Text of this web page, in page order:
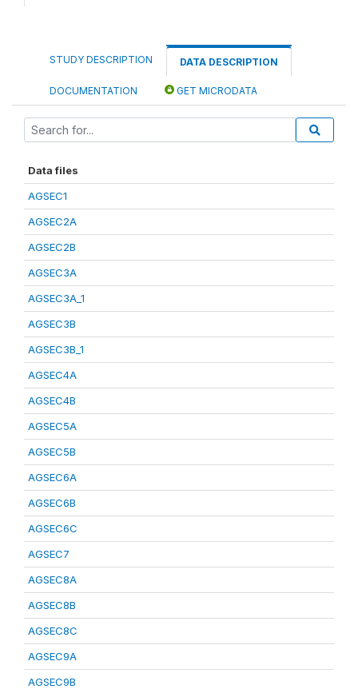
STUDY DESCRIPTION DATA DESCRIPTION
DOCUMENTATION GET MICRODATA
Data files
AGSEC1
AGSEC2A
AGSEC2B
AGSEC3A
AGSEC3A_1
AGSEC3B
AGSEC3B_1
AGSEC4A
AGSEC4B
AGSEC5A
AGSEC5B
AGSEC6A
AGSEC6B
AGSEC6C
AGSEC7
AGSEC8A
AGSEC8B
AGSEC8C
AGSEC9A
AGSEC9B